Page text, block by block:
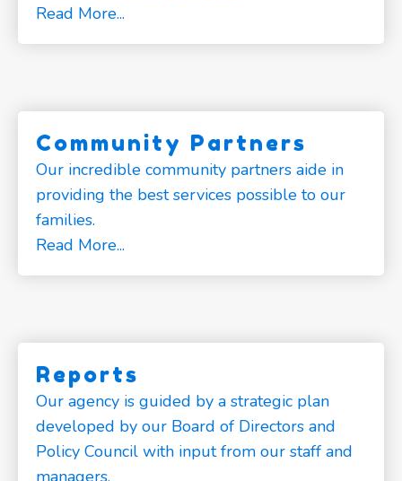
Read More...
Community Partners
Our incredible community partners aide in
providing the best services possible to our
families.
Read More...
Reports
Our agency is guided by a strategic plan
developed by our Board of Directors and
Policy Council with input from our staff and
managers.